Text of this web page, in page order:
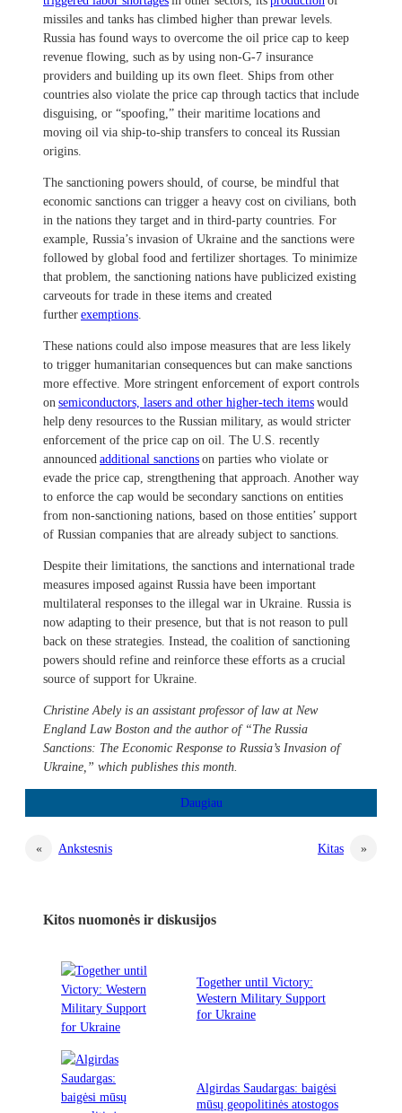
missiles and tanks has climbed higher than prewar levels.
Russia has found ways to overcome the oil price cap to keep
revenue flowing, such as by using non-G-7 insurance
providers and building up its own fleet. Ships from other
countries also violate the price cap through tactics that include
disguising, or “spoofing,” their maritime locations and
moving oil via ship-to-ship transfers to conceal its Russian
origins.
The sanctioning powers should, of course, be mindful that
economic sanctions can trigger a heavy cost on civilians, both
in the nations they target and in third-party countries. For
example, Russia’s invasion of Ukraine and the sanctions were
followed by global food and fertilizer shortages. To minimize
that problem, the sanctioning nations have publicized existing
carveouts for trade in these items and created
further exemptions.
These nations could also impose measures that are less likely
to trigger humanitarian consequences but can make sanctions
more effective. More stringent enforcement of export controls
on semiconductors, lasers and other higher-tech items would
help deny resources to the Russian military, as would stricter
enforcement of the price cap on oil. The U.S. recently
announced additional sanctions on parties who violate or
evade the price cap, strengthening that approach. Another way
to enforce the cap would be secondary sanctions on entities
from non-sanctioning nations, based on those entities’ support
of Russian companies that are already subject to sanctions.
Despite their limitations, the sanctions and international trade
measures imposed against Russia have been important
multilateral responses to the illegal war in Ukraine. Russia is
now adapting to their presence, but that is not reason to pull
back on these strategies. Instead, the coalition of sanctioning
powers should refine and reinforce these efforts as a crucial
source of support for Ukraine.
Christine Abely is an assistant professor of law at New
England Law Boston and the author of “The Russia
Sanctions: The Economic Response to Russia’s Invasion of
Ukraine,” which publishes this month.
« Ankstesnis Kitas »
Kitos nuomonės ir diskusijos
Together until Victory:
Western Military Support
for Ukraine
Algirdas Saudargas: baigėsi
mūsų geopolitinės atostogos